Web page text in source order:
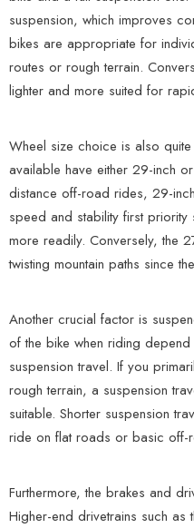
suspension, which improves
bikes are appropriate for
routes or rough terrain.
lighter and more suited for
Wheel size choice is also
available have either 29-inch
distance off-road rides, 29-
speed and stability first
more readily. Conversely, the
twisting mountain paths since
Another crucial factor is
of the bike when riding
suspension travel. If you
rough terrain, a suspension
suitable. Shorter suspension
ride on flat roads or basic off-
Furthermore, the brakes and
Higher-end drivetrains such as